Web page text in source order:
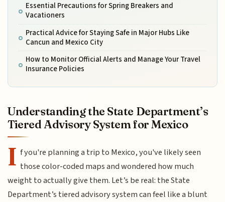
Essential Precautions for Spring Breakers and
Vacationers
Practical Advice for Staying Safe in Major Hubs Like
Cancun and Mexico City
How to Monitor Official Alerts and Manage Your Travel
Insurance Policies
Understanding the State Department’s
Tiered Advisory System for Mexico
I f you're planning a trip to Mexico, you've likely seen
those color-coded maps and wondered how much
weight to actually give them. Let’s be real: the State
Department’s tiered advisory system can feel like a blunt